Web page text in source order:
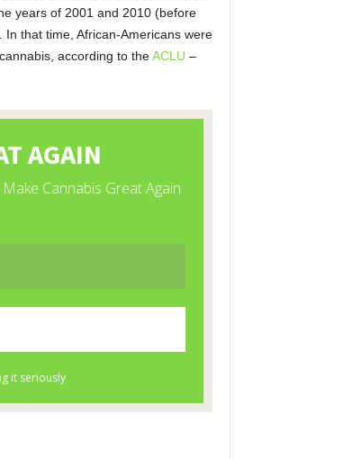
years of 2001 and 2010 (before
that time, African-Americans were
according to the ACLU –